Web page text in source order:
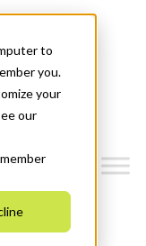
to
you.
your
our